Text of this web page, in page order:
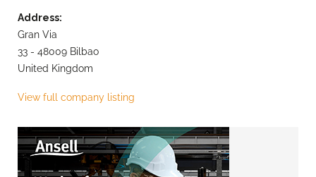
Address:
Gran Via
33 - 48009 Bilbao
United Kingdom
View full company listing